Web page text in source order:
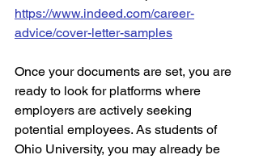
https://www.indeed.com/career-
advice/cover-letter-samples
Once your documents are set, you are
ready to look for platforms where
employers are actively seeking
potential employees. As students of
Ohio University, you may already be